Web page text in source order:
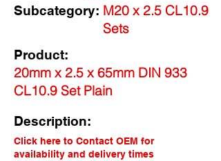
M20 x 2.5 CL10.9
Sets
Subcategory:
Product:
20mm x 2.5 x 65mm DIN 933
CL10.9 Set Plain
Description:
Click here to Contact OEM for
availability and delivery times